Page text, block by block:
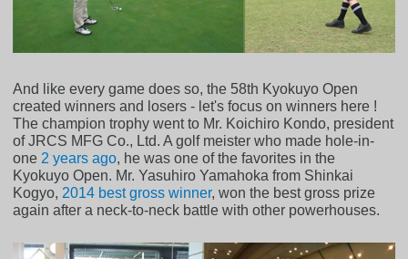
And like every game does so, the 58th Kyokuyo Open
created winners and losers - let's focus on winners here !
The champion trophy went to Mr. Koichiro Kondo, president
of JRCS MFG Co., Ltd. A golf meister who made hole-in-
one 2 years ago, he was one of the favorites in the
Kyokuyo Open. Mr. Yasuhiro Yamahoka from Shinkai
Kogyo, 2014 best gross winner, won the best gross prize
again after a neck-to-neck battle with other powerhouses.